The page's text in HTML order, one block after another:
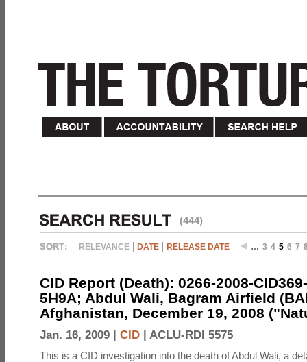
(444)
RELEVANCE DATE RELEASE DATE … 3 4 5 6 7
CID Report (Death): 0266-2008-
5H9A; Abdul Wali, Bagram Airfield
Afghanistan, December 19, 2008
Jan. 16, 2009 | CID | ACLU-RDI 5575
This is a CID investigation into the death of Abdul Wali, a